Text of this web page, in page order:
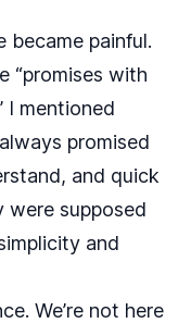
became painful.
“promises with
I mentioned
promised
and quick
supposed
and
We’re not here